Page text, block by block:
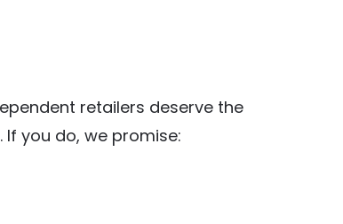
retailers deserve the
you do, we promise: